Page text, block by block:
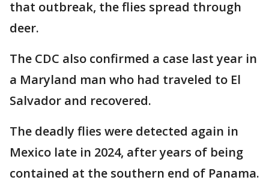
that outbreak, the flies spread through
deer.
The CDC also confirmed a case last year in
a Maryland man who had traveled to El
Salvador and recovered.
The deadly flies were detected again in
Mexico late in 2024, after years of being
contained at the southern end of Panama.